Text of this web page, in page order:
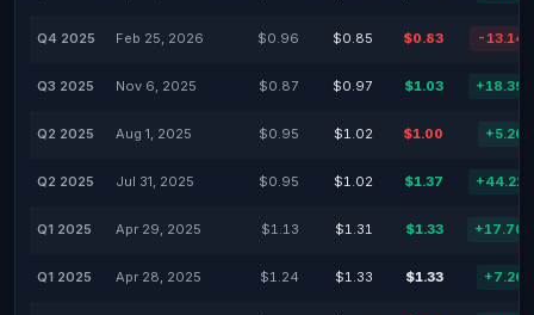
Q4 2025 Feb 25, 2026 $0.96 $0.85 $0.83 -
Q3 2025 Nov 6, 2025 $0.87 $0.97 $1.03
Q2 2025 Aug 1, 2025 $0.95 $1.02 $1.00
Q2 2025 Jul 31, 2025 $0.95 $1.02 $1.37
Q1 2025 Apr 29, 2025 $1.13 $1.31 $1.33
Q1 2025 Apr 28, 2025 $1.24 $1.33 $1.33